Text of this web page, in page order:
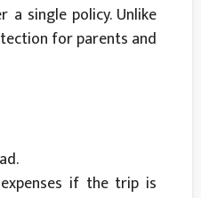
single policy. Unlike
for parents and
if the trip is